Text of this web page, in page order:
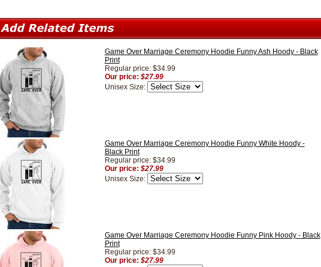
Game Over Marriage Ceremony Hoodie Funny Ash Hoody - Black
Print
Regular price: $34.99
Our price: $27.99
Unisex Size:
Game Over Marriage Ceremony Hoodie Funny White Hoody -
Black Print
Regular price: $34.99
Our price: $27.99
Unisex Size:
Game Over Marriage Ceremony Hoodie Funny Pink Hoody - Black
Print
Regular price: $34.99
Our price: $27.99